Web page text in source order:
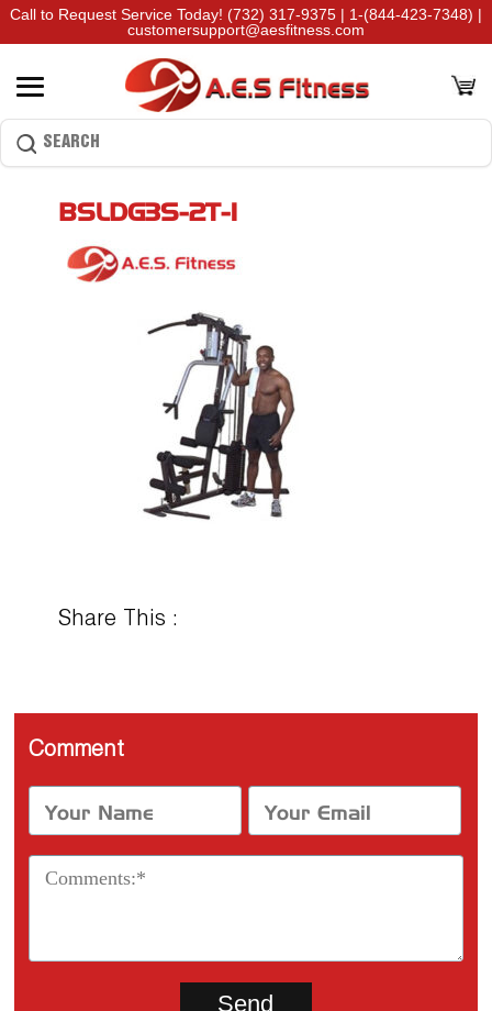
Call to Request Service Today! (732) 317-9375 | 1-(844-423-7348) |
customersupport@aesfitness.com
BSLDG3S-2T-1
Share This :
Comment